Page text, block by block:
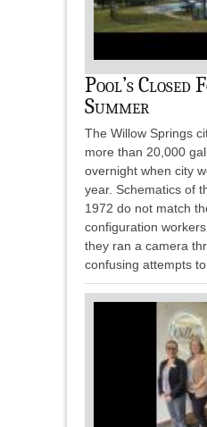
Pool’s Closed
Summer
The Willow Springs
more than 20,000
overnight when city
year. Schematics of
1972 do not match
configuration
they ran a camera
confusing attempts